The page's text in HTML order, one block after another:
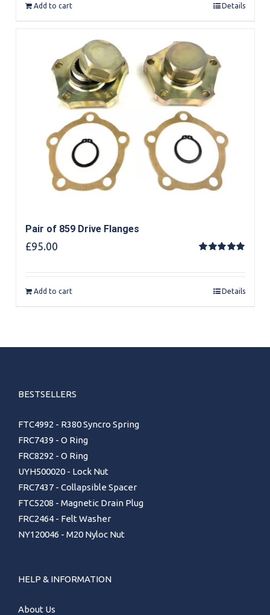
Add to cart Details
Pair of 859 Drive Flanges
£95.00
Add to cart Details
BESTSELLERS
FTC4992 - R380 Syncro Spring
FRC7439 - O Ring
FRC8292 - O Ring
UYH500020 - Lock Nut
FRC7437 - Collapsible Spacer
FTC5208 - Magnetic Drain Plug
FRC2464 - Felt Washer
NY120046 - M20 Nyloc Nut
HELP & INFORMATION
About Us